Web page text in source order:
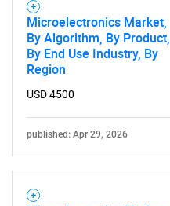
Microelectronics Market,
By Algorithm, By Product,
By End Use Industry, By
Region
USD 4500
published: Apr 29, 2026